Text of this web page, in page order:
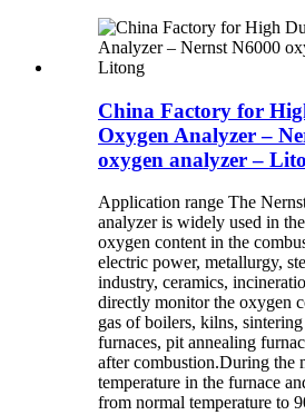
China Factory for
Oxygen Analyzer –
oxygen analyzer –
Application range The
analyzer is widely used in
oxygen content in the
electric power, metallurgy,
industry, ceramics,
directly monitor the oxygen
gas of boilers, kilns,
furnaces, pit annealing
after combustion.During the
temperature in the furnace
from normal temperature to